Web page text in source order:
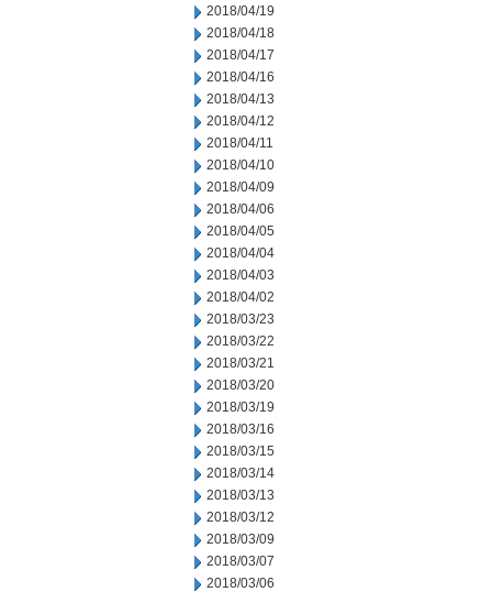
2018/04/19
2018/04/18
2018/04/17
2018/04/16
2018/04/13
2018/04/12
2018/04/11
2018/04/10
2018/04/09
2018/04/06
2018/04/05
2018/04/04
2018/04/03
2018/04/02
2018/03/23
2018/03/22
2018/03/21
2018/03/20
2018/03/19
2018/03/16
2018/03/15
2018/03/14
2018/03/13
2018/03/12
2018/03/09
2018/03/07
2018/03/06